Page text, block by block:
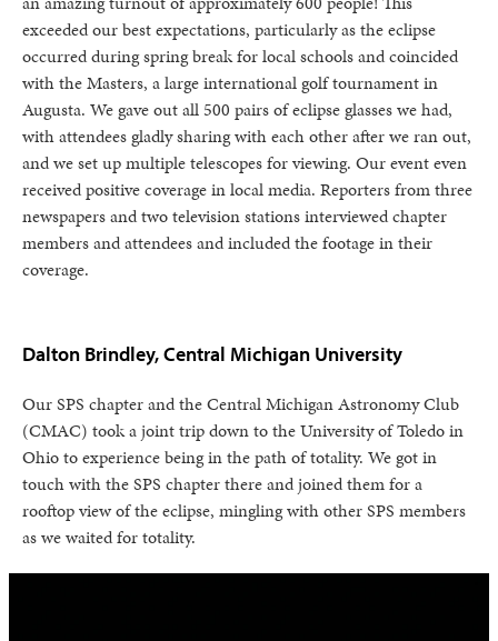
exceeded our best expectations, particularly as the eclipse
occurred during spring break for local schools and coincided
with the Masters, a large international golf tournament in
Augusta. We gave out all 500 pairs of eclipse glasses we had,
with attendees gladly sharing with each other after we ran out,
and we set up multiple telescopes for viewing. Our event even
received positive coverage in local media. Reporters from three
newspapers and two television stations interviewed chapter
members and attendees and included the footage in their
coverage.
Dalton Brindley, Central Michigan University
Our SPS chapter and the Central Michigan Astronomy Club
(CMAC) took a joint trip down to the University of Toledo in
Ohio to experience being in the path of totality. We got in
touch with the SPS chapter there and joined them for a
rooftop view of the eclipse, mingling with other SPS members
as we waited for totality.